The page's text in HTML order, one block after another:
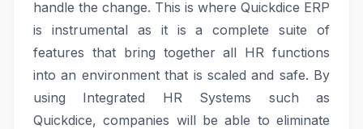
handle the change. This is where Quickdice ERP
is instrumental as it is a complete suite of
features that bring together all HR functions
into an environment that is scaled and safe. By
using Integrated HR Systems such as
Quickdice, companies will be able to eliminate